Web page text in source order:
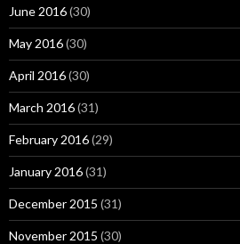
June 2016(30)
May 2016(30)
April 2016(30)
March 2016(31)
February 2016(29)
January 2016(31)
December 2015 (31)
November 2015 (30)